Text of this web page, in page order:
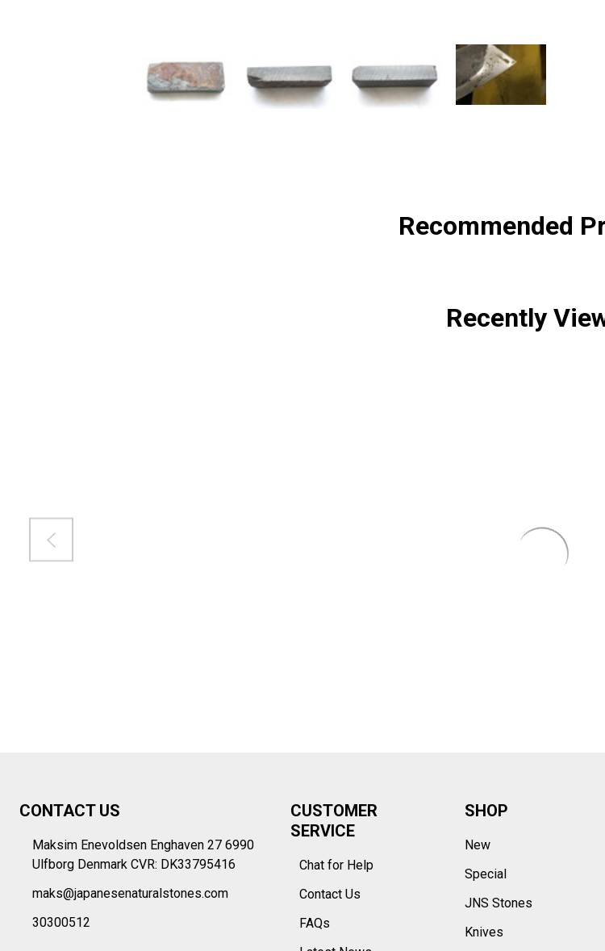
Recommended
Recently
Start
CONTACT US
Maksim Enevoldsen Enghaven 27 6990
Ulfborg Denmark CVR: DK33795416
maks@japanesenaturalstones.com
30300512
CUSTOMER
SERVICE
Chat for Help
Contact Us
FAQs
SHOP
New
Special
JNS Stones
Knives